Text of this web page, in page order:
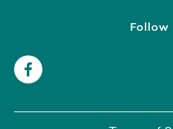
Follow